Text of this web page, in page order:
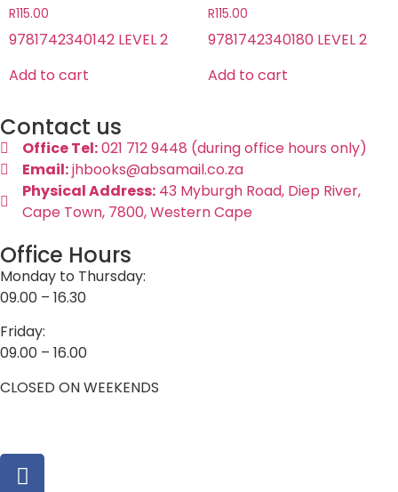
R115.00
9781742340142 LEVEL 2
Add to cart
R115.00
9781742340180 LEVEL 2
Add to cart
Contact us
Office Tel:021 712 9448 (during office hours only)
Email:jhbooks@absamail.co.za
Physical Address: 43 Myburgh Road, Diep River,
Cape Town, 7800, Western Cape
Office Hours
Monday to Thursday:
09.00 – 16.30
Friday:
09.00 – 16.00
CLOSED ON WEEKENDS